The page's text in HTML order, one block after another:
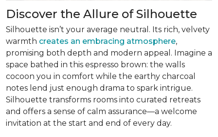
Discover the Allure of Silhouette
Silhouette isn’t your average neutral. Its rich, velvety
warmth creates an embracing atmosphere,
promising both depth and modern appeal. Imagine a
space bathed in this espresso brown: the walls
cocoon you in comfort while the earthy charcoal
notes lend just enough drama to spark intrigue.
Silhouette transforms rooms into curated retreats
and offers a sense of calm assurance—a welcome
invitation at the start and end of every day.